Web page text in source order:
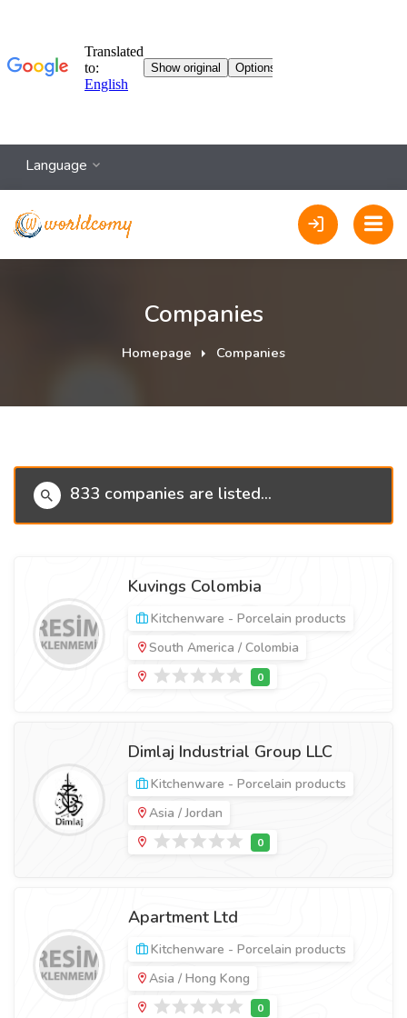
Language
Companies
Homepage Companies
833 companies are listed...
Kuvings Colombia
Kitchenware - Porcelain products
South America / Colombia
Dimlaj Industrial Group LLC
Kitchenware - Porcelain products
Asia / Jordan
Apartment Ltd
Kitchenware - Porcelain products
Asia / Hong Kong